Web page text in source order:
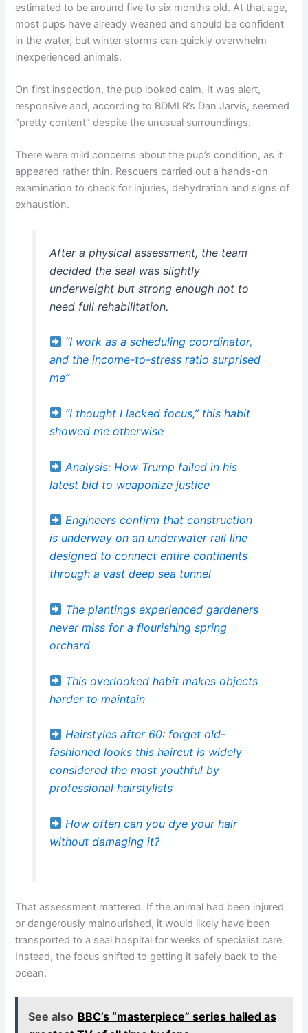
estimated to be around five to six months old. At that age,
most pups have already weaned and should be confident
in the water, but winter storms can quickly overwhelm
inexperienced animals.
On first inspection, the pup looked calm. It was alert,
responsive and, according to BDMLR’s Dan Jarvis, seemed
“pretty content” despite the unusual surroundings.
There were mild concerns about the pup’s condition, as it
appeared rather thin. Rescuers carried out a hands-on
examination to check for injuries, dehydration and signs of
exhaustion.
After a physical assessment, the team
decided the seal was slightly
underweight but strong enough not to
need full rehabilitation.
“I work as a scheduling coordinator,
and the income-to-stress ratio surprised
me”
“I thought I lacked focus,” this habit
showed me otherwise
Analysis: How Trump failed in his
latest bid to weaponize justice
Engineers confirm that construction
is underway on an underwater rail line
designed to connect entire continents
through a vast deep sea tunnel
The plantings experienced gardeners
never miss for a flourishing spring
orchard
This overlooked habit makes objects
harder to maintain
Hairstyles after 60: forget old-
fashioned looks this haircut is widely
considered the most youthful by
professional hairstylists
How often can you dye your hair
without damaging it?
That assessment mattered. If the animal had been injured
or dangerously malnourished, it would likely have been
transported to a seal hospital for weeks of specialist care.
Instead, the focus shifted to getting it safely back to the
ocean.
See also BBC’s “masterpiece” series hailed as